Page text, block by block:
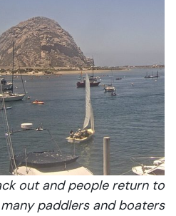
out and people return to
paddlers and boaters